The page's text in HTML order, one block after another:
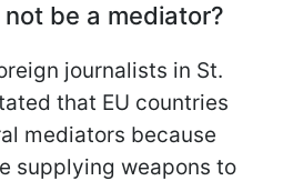
be a mediator?
journalists in St.
that EU countries
mediators because
supplying weapons to